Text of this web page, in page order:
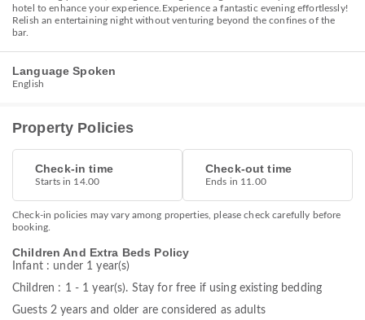
hotel to enhance your experience.Experience a fantastic evening effortlessly!
Relish an entertaining night without venturing beyond the confines of the
bar.
Language Spoken
English
Property Policies
Check-in time
Starts in 14.00
Check-out time
Ends in 11.00
Check-in policies may vary among properties, please check carefully before
booking.
Children And Extra Beds Policy
Infant : under 1 year(s)
Children : 1 - 1 year(s). Stay for free if using existing bedding
Guests 2 years and older are considered as adults